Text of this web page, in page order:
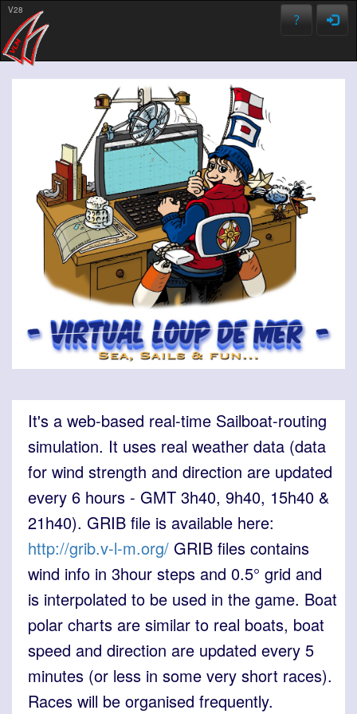
It's a web-based real-time Sailboat-routing
simulation. It uses real weather data (data
for wind strength and direction are updated
every 6 hours - GMT 3h40, 9h40, 15h40 &
21h40). GRIB file is available here:
http://grib.v-l-m.org/ GRIB files contains
wind info in 3hour steps and 0.5° grid and
is interpolated to be used in the game. Boat
polar charts are similar to real boats, boat
speed and direction are updated every 5
minutes (or less in some very short races).
Races will be organised frequently.
?
V28